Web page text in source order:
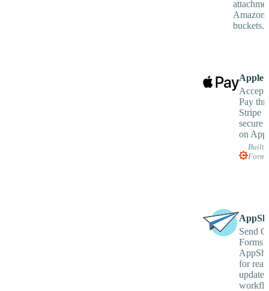
Amazon
buckets.
Apple
Accept
Pay
Stripe
secure
on
Built
Forms
Send
Forms
for